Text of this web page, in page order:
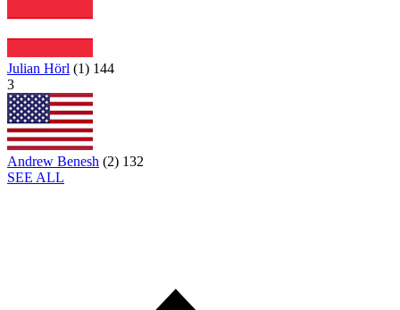
Julian Hörl (1) 144
3
Andrew Benesh (2) 132
SEE ALL